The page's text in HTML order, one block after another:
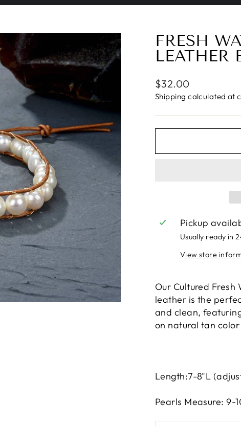
Pause
FRESH
LEATHER
Regular
price
$32.00
Shipping calculated at
Pickup
Usually ready in
View store
Our Cultured
leather is the
and clean,
on natural tan
Length:7-8"L
Pearls Measure: 9-